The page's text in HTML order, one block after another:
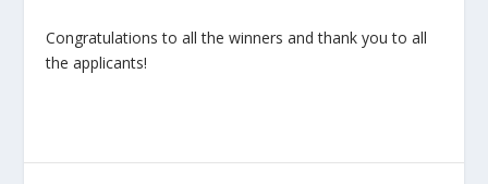
Congratulations to all the winners and thank you to all
the applicants!